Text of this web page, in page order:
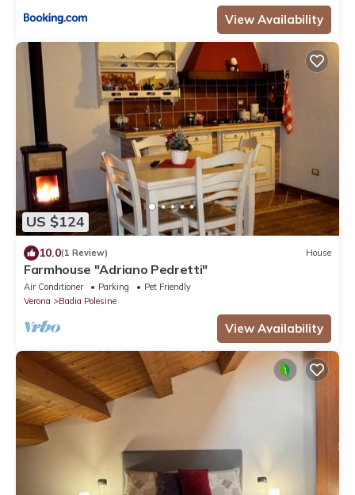
View Availability
US $124
10.0(1 Review) House
Farmhouse "Adriano Pedretti"
Air Conditioner Parking
Pet Friendly
Verona
Badia Polesine
View Availability